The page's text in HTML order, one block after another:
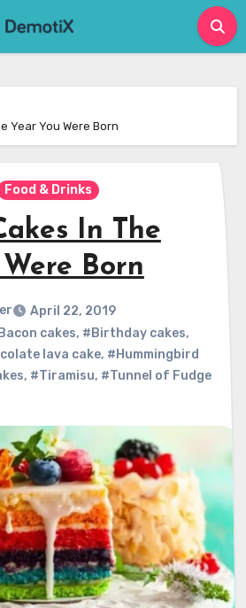
Year You Were Born
Food & Drinks
In The
Born
April 22, 2019
cakes, #Birthday cakes,
lava cake, #Hummingbird
, #Tiramisu, #Tunnel of Fudge